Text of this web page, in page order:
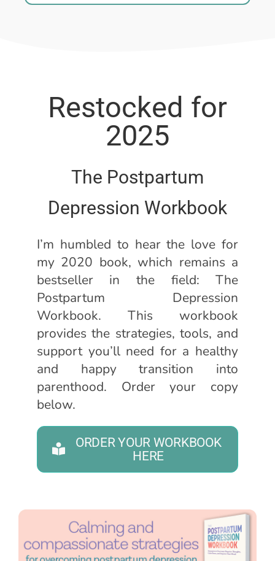
Restocked for
2025
The Postpartum
Depression Workbook
I’m humbled to hear the love for
my 2020 book, which remains a
bestseller in the field: The
Postpartum Depression
Workbook. This workbook
provides the strategies, tools, and
support you’ll need for a healthy
and happy transition into
parenthood. Order your copy
below.
ORDER YOUR WORKBOOK
HERE